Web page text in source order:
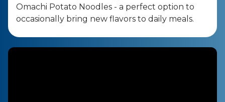
Omachi Potato Noodles - a perfect option to
occasionally bring new flavors to daily meals.